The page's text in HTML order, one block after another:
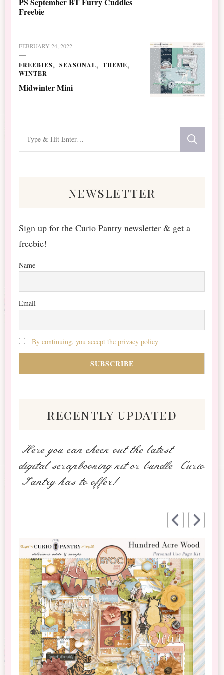
Freebie
FEBRUARY 24, 2022
FREEBIES SEASONAL
THEME
WINTER
Midwinter Mini
Looking
for
newsletter
Sign up for the Curio Pantry newsletter & get a
freebie!
Name
Email
By continuing, you accept the privacy policy
recently updated
Here you can check out the latest
digital scrapbooking kit or bundle Curio
Pantry has to offer!